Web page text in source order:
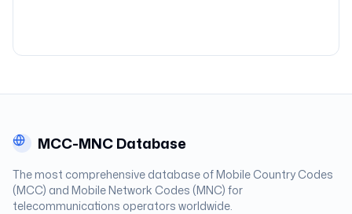
MCC-MNC Database
The most comprehensive database of Mobile Country Codes
(MCC) and Mobile Network Codes (MNC) for
telecommunications operators worldwide.